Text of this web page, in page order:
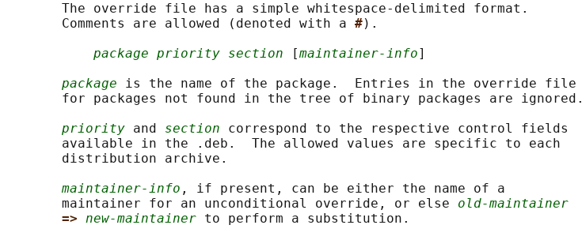
       The override file has a simple whitespace-delimited format.
       Comments are allowed (denoted with a
#).
package priority section [maintainer-info]
package is the name of the package.  Entries in the override file
       for packages not found in the tree of binary packages are ignored.
priority and section correspond to the respective control fields
       available in the .deb.  The allowed values are specific to each
       distribution archive.
maintainer-info , if present, can be either the name of a
       maintainer for an unconditional override, or else
old-maintainer
=> new-maintainer to perform a substitution.